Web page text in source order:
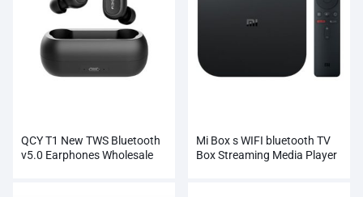
QCY T1 New TWS Bluetooth
v5.0 Earphones Wholesale
Mi Box s WIFI bluetooth TV
Box Streaming Media Player